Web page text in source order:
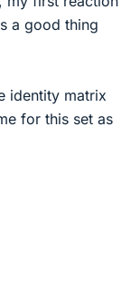
a good thing
identity matrix
for this set as